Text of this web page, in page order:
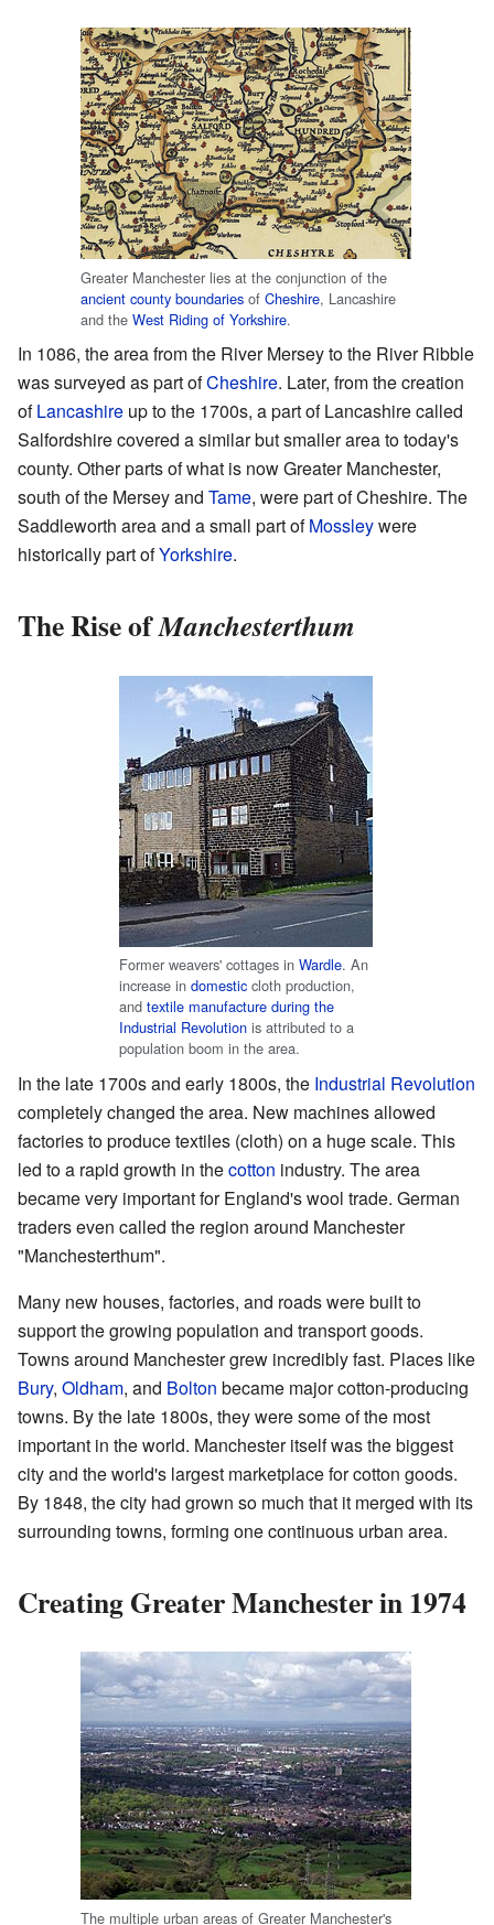
Greater Manchester lies at the conjunction of the
ancient county boundaries of Cheshire, Lancashire
and the West Riding of Yorkshire.
In 1086, the area from the River Mersey to the River Ribble
was surveyed as part ofCheshire. Later, from the creation
ofLancashire up to the 1700s, a part of Lancashire called
Salfordshire covered a similar but smaller area to today's
county. Other parts of what is now Greater Manchester,
south of the Mersey and Tame, were part of Cheshire. The
Saddleworth area and a small part ofMossleywere
historically part ofYorkshire.
The Rise ofManchesterthum
Former weavers' cottages in Wardle. An
increase in domestic cloth production,
and textile manufacture during the
Industrial Revolution is attributed to a
population boom in the area.
In the late 1700s and early 1800s, the Industrial Revolution
completely changed the area. New machines allowed
factories to produce textiles (cloth) on a huge scale. This
led to a rapid growth in thecotton industry. The area
became very important for England's wool trade. German
traders even called the region around Manchester
"Manchesterthum".
Many new houses, factories, and roads were built to
support the growing population and transport goods.
Towns around Manchester grew incredibly fast. Places like
Bury, Oldham, and Bolton became major cotton-producing
towns. By the late 1800s, they were some of the most
important in the world. Manchester itself was the biggest
city and the world's largest marketplace for cotton goods.
By 1848, the city had grown so much that it merged with its
surrounding towns, forming one continuous urban area.
Creating Greater Manchester in 1974
The multiple urban areas of Greater Manchester's